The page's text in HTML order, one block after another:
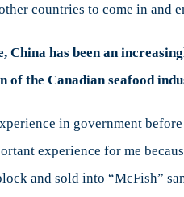
countries to come in and
China has been an
of the Canadian seafood
in government
experience for me
and sold into “McFish”